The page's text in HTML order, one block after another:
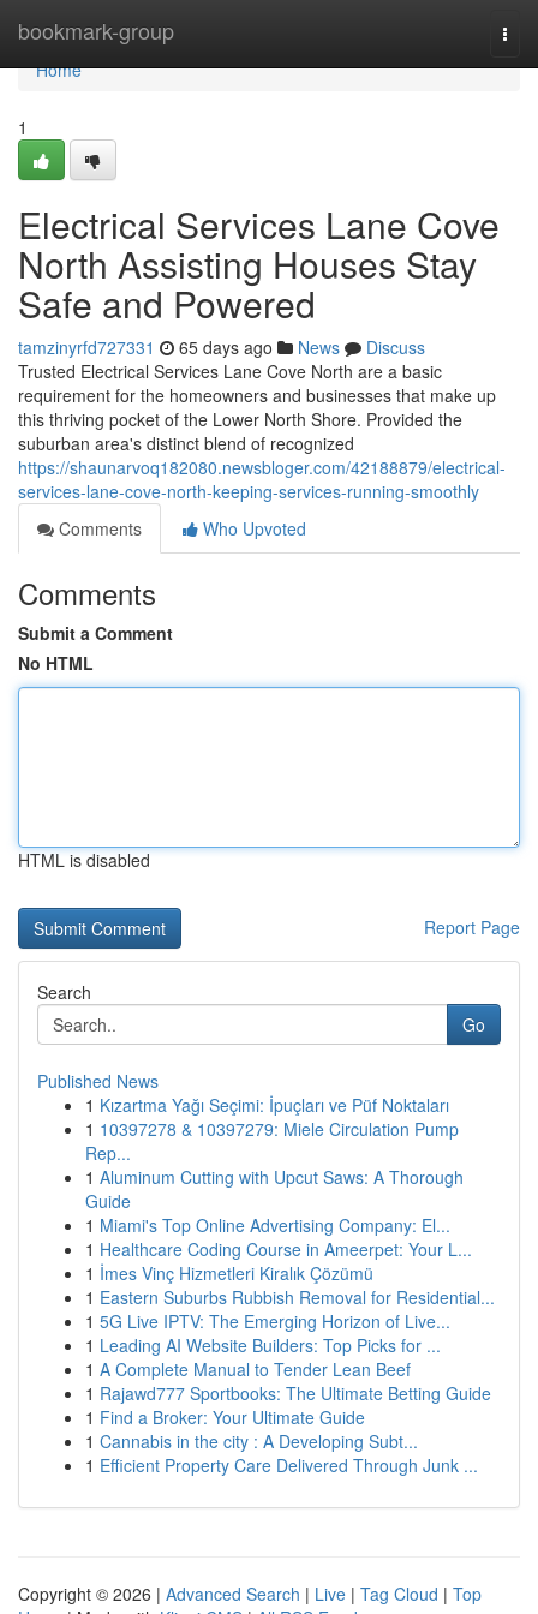
bookmark-group
Home
Home
1
Electrical Services Lane Cove
North Assisting Houses Stay
Safe and Powered
tamzinyrfd727331 65 days ago News
Discuss
Trusted Electrical Services Lane Cove North are a basic
requirement for the homeowners and businesses that make up
this thriving pocket of the Lower North Shore. Provided the
suburban area's distinct blend of recognized
https://shaunarvoq182080.newsbloger.com/42188879/electrical-
services-lane-cove-north-keeping-services-running-smoothly
Comments
Who Upvoted
Comments
Submit a Comment
No HTML
HTML is disabled
Report Page
Search
Go
Published News
1 Kızartma Yağı Seçimi: İpuçları ve Püf Noktaları
1 10397278 & 10397279: Miele Circulation Pump
Rep...
1 Aluminum Cutting with Upcut Saws: A Thorough
Guide
1 Miami's Top Online Advertising Company: El...
1 Healthcare Coding Course in Ameerpet: Your L...
1 İmes Vinç Hizmetleri Kiralık Çözümü
1 Eastern Suburbs Rubbish Removal for Residential...
1 5G Live IPTV: The Emerging Horizon of Live...
1 Leading AI Website Builders: Top Picks for ...
1 A Complete Manual to Tender Lean Beef
1 Rajawd777 Sportbooks: The Ultimate Betting Guide
1 Find a Broker: Your Ultimate Guide
1 Cannabis in the city : A Developing Subt...
1 Efficient Property Care Delivered Through Junk ...
Copyright © 2026 | Advanced Search | Live | Tag Cloud | Top